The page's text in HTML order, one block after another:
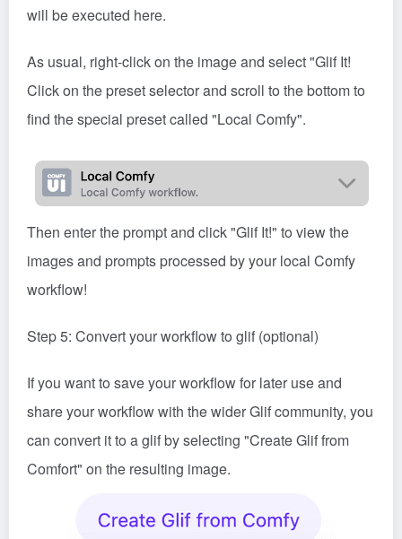
will be executed here.
As usual, right-click on the image and select "Glif It!
Click on the preset selector and scroll to the bottom to
find the special preset called "Local Comfy".
Then enter the prompt and click "Glif It!" to view the
images and prompts processed by your local Comfy
workflow!
Step 5: Convert your workflow to glif (optional)
If you want to save your workflow for later use and
share your workflow with the wider Glif community, you
can convert it to a glif by selecting "Create Glif from
Comfort" on the resulting image.